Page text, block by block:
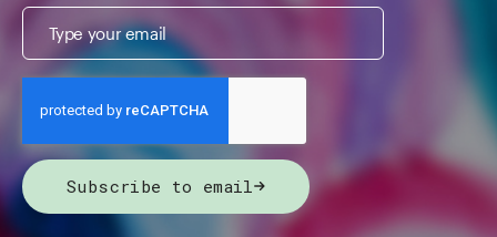
Subscribe to email